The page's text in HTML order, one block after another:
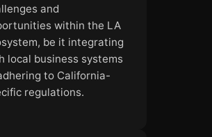
and
within the LA
be it integrating
local business systems
to California-
regulations.